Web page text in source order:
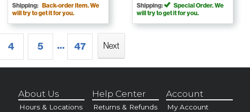
Shipping: Back-order item. We
will try to get it for you.
Shipping:
Special Order. We
will try to get it for you.
4 5 ... 47 Next
About Us
Hours & Locations
Help Center
Returns & Refunds
Account
My Account